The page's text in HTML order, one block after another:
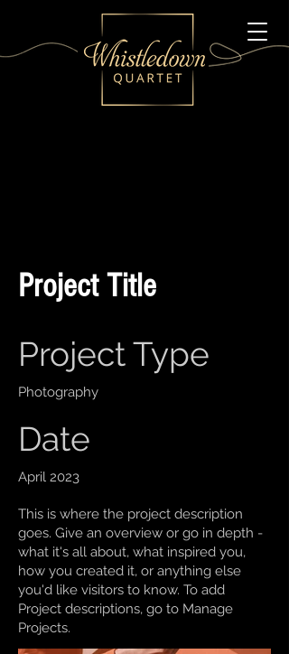
Project Title
Project Type
Photography
Date
April 2023
This is where the project description
goes. Give an overview or go in depth -
what it's all about, what inspired you,
how you created it, or anything else
you'd like visitors to know. To add
Project descriptions, go to Manage
Projects.